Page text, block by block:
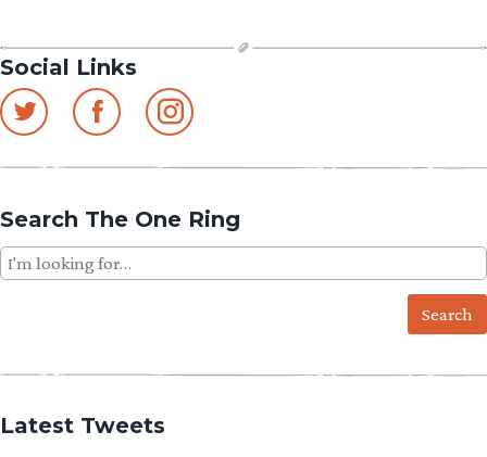
Social Links
Search The One Ring
Search
for:
Latest Tweets